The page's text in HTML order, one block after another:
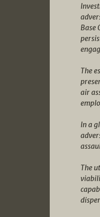
Base
The
air
In a
The